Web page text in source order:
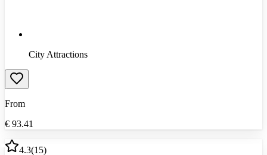
City Attractions
From
€ 93.41
4.3(15)